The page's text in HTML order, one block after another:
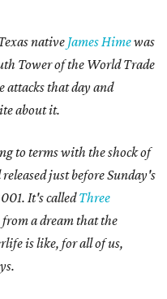
native James Himewas
Tower of the World Trade
attacks that day and
about it.
to terms with the shock of
just before Sunday's
It's calledThree
a dream that the
is like, for all of us,